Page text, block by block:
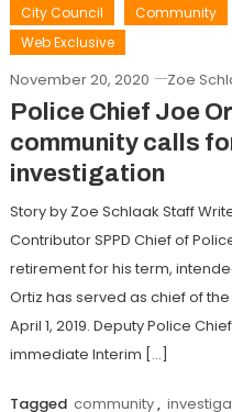
City Council Community
Web Exclusive
November 20, 2020 Zoe
Police Chief Joe
community calls
investigation
Story by Zoe Schlaak Staff
Contributor SPPD Chief of
retirement for his term,
Ortiz has served as chief of
April 1, 2019. Deputy Police
immediate Interim […]
Tagged community,